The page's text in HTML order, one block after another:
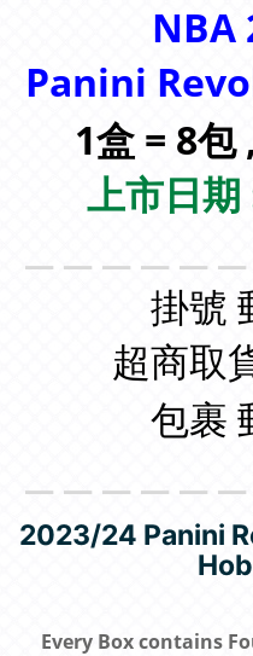
NBA
Panini
1盒 = 8包
上市日期
掛號
超商取
包裹
2023/24 Panini
Every Box contains